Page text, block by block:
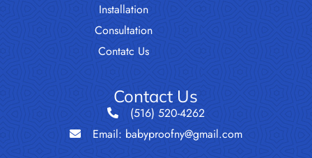
Installation
Consultation
Contatc Us
Contact Us
(516) 520-4262
Email: babyproofny@gmail.com